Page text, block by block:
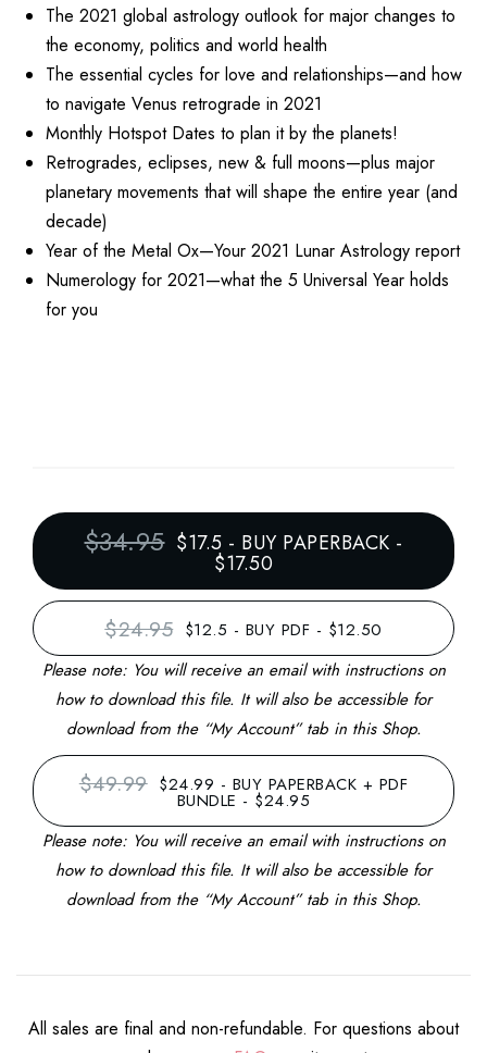
The 2021 global astrology outlook for major changes to
the economy, politics and world health
The essential cycles for love and relationships—and how
to navigate Venus retrograde in 2021
Monthly Hotspot Dates to plan it by the planets!
Retrogrades, eclipses, new & full moons—plus major
planetary movements that will shape the entire year (and
decade)
Year of the Metal Ox—Your 2021 Lunar Astrology report
Numerology for 2021—what the 5 Universal Year holds
for you
$34.95 $17.5 - BUY PAPERBACK -
$17.50
$24.95 $12.5 - BUY PDF - $12.50
Please note: You will receive an email with instructions on
how to download this file. It will also be accessible for
download from the “My Account” tab in this Shop.
$49.99 $24.99 - BUY PAPERBACK + PDF
BUNDLE - $24.95
Please note: You will receive an email with instructions on
how to download this file. It will also be accessible for
download from the “My Account” tab in this Shop.
All sales are final and non-refundable. For questions about